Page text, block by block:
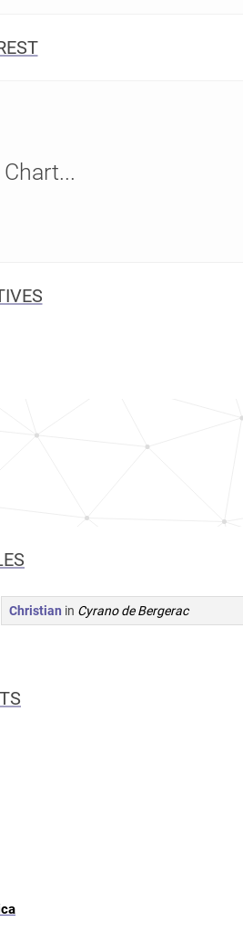
Christian in Cyrano de Bergerac